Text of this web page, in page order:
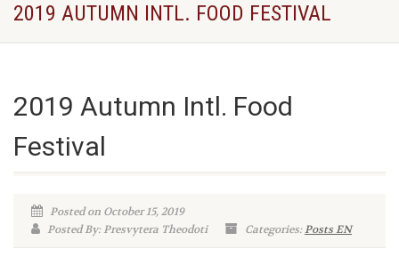
2019 AUTUMN INTL. FOOD FESTIVAL
2019 Autumn Intl. Food
Festival
Posted on October 15, 2019
Posted By: Presvytera Theodoti
Categories:Posts EN